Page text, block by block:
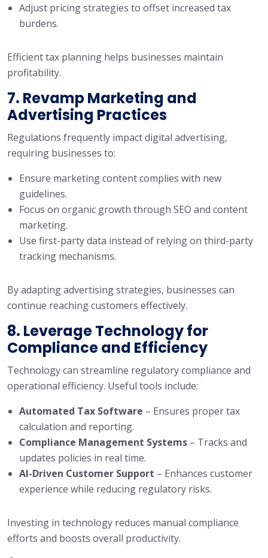
Adjust pricing strategies to offset increased tax
burdens.
Efficient tax planning helps businesses maintain
profitability.
7. Revamp Marketing and
Advertising Practices
Regulations frequently impact digital advertising,
requiring businesses to:
Ensure marketing content complies with new
guidelines.
Focus on organic growth through SEO and content
marketing.
Use first-party data instead of relying on third-party
tracking mechanisms.
By adapting advertising strategies, businesses can
continue reaching customers effectively.
8. Leverage Technology for
Compliance and Efficiency
Technology can streamline regulatory compliance and
operational efficiency. Useful tools include:
Automated Tax Software – Ensures proper tax
calculation and reporting.
Compliance Management Systems – Tracks and
updates policies in real time.
AI-Driven Customer Support – Enhances customer
experience while reducing regulatory risks.
Investing in technology reduces manual compliance
efforts and boosts overall productivity.